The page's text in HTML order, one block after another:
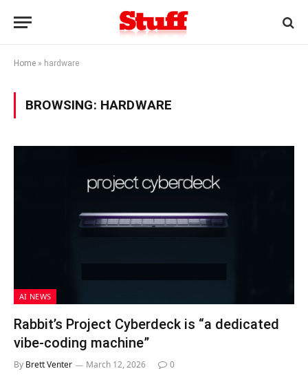
Home » hardware
BROWSING: HARDWARE
AI NEWS
Rabbit’s Project Cyberdeck is “a dedicated
vibe-coding machine”
By Brett Venter March 12, 2026 0